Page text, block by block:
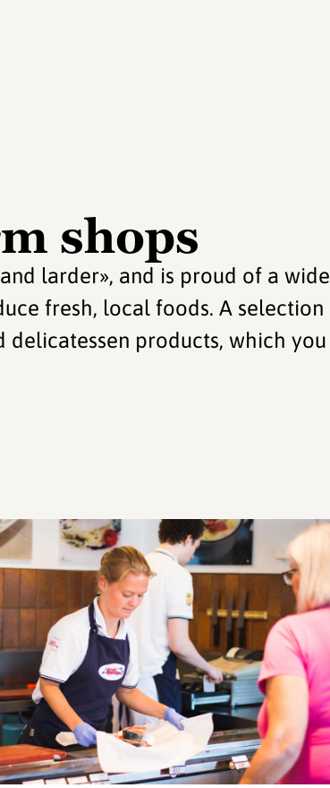
shops
larder», and is proud of a wide
fresh, local foods. A selection
products, which you